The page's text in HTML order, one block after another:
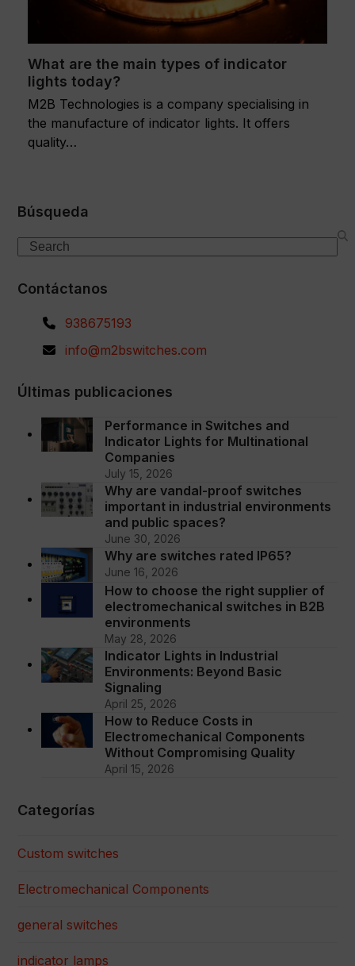
What are the main types of indicator
lights today?
M2B Technologies is a company specialising in
the manufacture of indicator lights. It offers
quality…
Búsqueda
Search
Contáctanos
938675193
info@m2bswitches.com
Últimas publicaciones
Performance in Switches and
Indicator Lights for Multinational
Companies
July 15, 2026
Why are vandal-proof switches
important in industrial environments
and public spaces?
June 30, 2026
Why are switches rated IP65?
June 16, 2026
How to choose the right supplier of
electromechanical switches in B2B
environments
May 28, 2026
Indicator Lights in Industrial
Environments: Beyond Basic
Signaling
April 25, 2026
How to Reduce Costs in
Electromechanical Components
Without Compromising Quality
April 15, 2026
Categorías
Custom switches
Electromechanical Components
general switches
indicator lamps